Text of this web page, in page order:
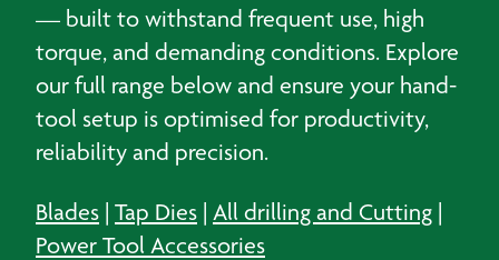
— built to withstand frequent use, high
torque, and demanding conditions. Explore
our full range below and ensure your hand-
tool setup is optimised for productivity,
reliability and precision.
Blades | Tap Dies | All drilling and Cutting |
Power Tool Accessories